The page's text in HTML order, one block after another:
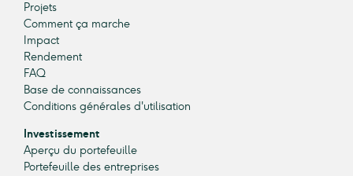
Projets
Comment ça marche
Impact
Rendement
FAQ
Base de connaissances
Conditions générales d'utilisation
Investissement
Aperçu du portefeuille
Portefeuille des entreprises